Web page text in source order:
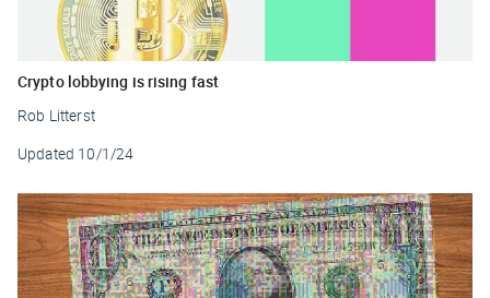
Crypto lobbying is rising fast
Rob Litterst
Updated 10/1/24